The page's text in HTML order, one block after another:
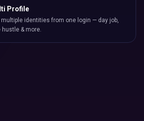
Profile
multiple identities from one login — day job,
hustle & more.